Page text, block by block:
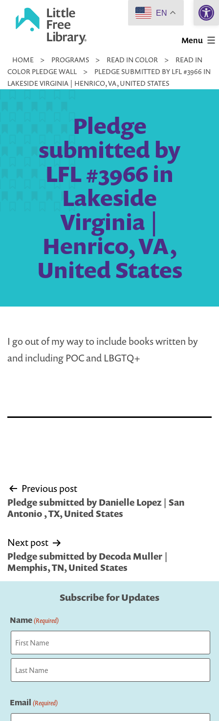
Little
Library
Menu
HOME > PROGRAMS > READ IN COLOR >
READ IN
COLOR PLEDGE WALL
>
PLEDGE SUBMITTED BY LFL #3966 IN
LAKESIDE VIRGINIA | HENRICO, VA, UNITED STATES
Pledge
submitted by
LFL #3966 in
Lakeside
Virginia |
Henrico, VA,
United States
I go out of my way to include books written by
and including POC and LBGTQ+
Post
navigation
Previous post
Pledge submitted by Danielle Lopez | San
Antonio , TX, United States
Next post
Pledge submitted by Decoda Muller |
Memphis, TN, United States
Subscribe for Updates
Name(Required)
First
Email (Required)
EN